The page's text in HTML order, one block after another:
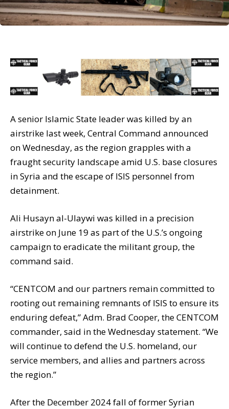
A senior Islamic State leader was killed by an
airstrike last week, Central Command announced
on Wednesday, as the region grapples with a
fraught security landscape amid U.S. base closures
in Syria and the escape of ISIS personnel from
detainment.
Ali Husayn al-Ulaywi was killed in a precision
airstrike on June 19 as part of the U.S.’s ongoing
campaign to eradicate the militant group, the
command said.
“CENTCOM and our partners remain committed to
rooting out remaining remnants of ISIS to ensure its
enduring defeat,” Adm. Brad Cooper, the CENTCOM
commander, said in the Wednesday statement. “We
will continue to defend the U.S. homeland, our
service members, and allies and partners across
the region.”
After the December 2024 fall of former Syrian